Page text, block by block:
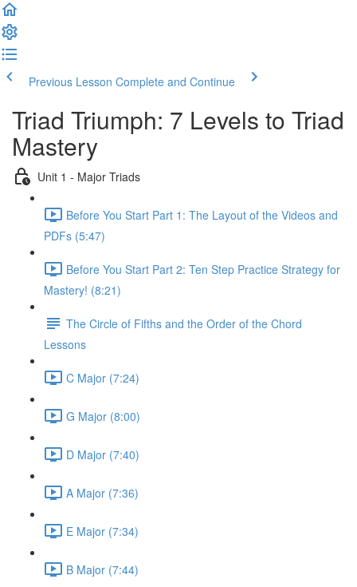
Previous Lesson Complete and Continue
Triad Triumph: 7 Levels to Triad
Mastery
Unit 1 - Major Triads
Before You Start Part 1: The Layout of the Videos and
PDFs (5:47)
Before You Start Part 2: Ten Step Practice Strategy for
Mastery! (8:21)
The Circle of Fifths and the Order of the Chord
Lessons
C Major (7:24)
G Major (8:00)
D Major (7:40)
A Major (7:36)
E Major (7:34)
B Major (7:44)